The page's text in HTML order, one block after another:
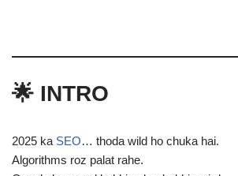
🌟 INTRO
2025 ka SEO… thoda wild ho chuka hai.
Algorithms roz palat rahe.